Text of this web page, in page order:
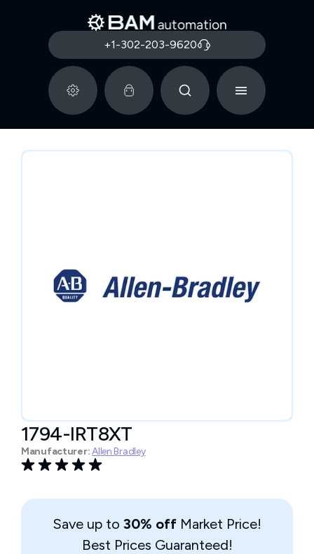
+1-302-203-9620
1794-IRT8XT
Manufacturer:Allen Bradley
Save up to 30% off Market Price!
Best Prices Guaranteed!